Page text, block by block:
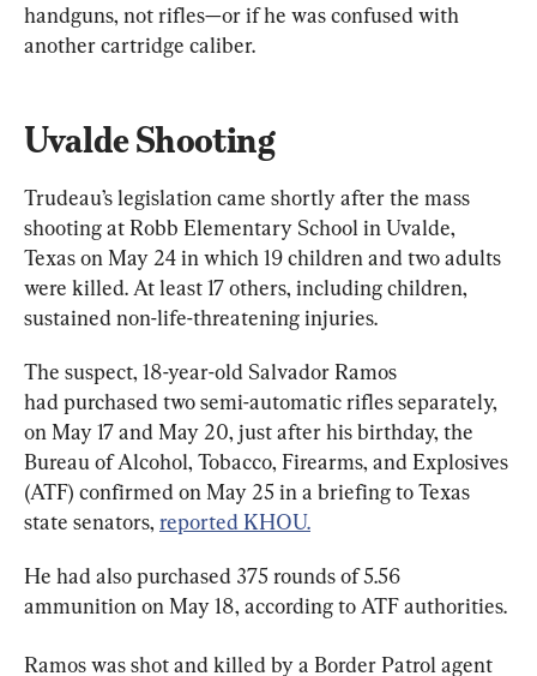
handguns, not rifles—or if he was confused with
another cartridge caliber.
Uvalde Shooting
Trudeau’s legislation came shortly after the mass
shooting at Robb Elementary School in Uvalde,
Texas on May 24 in which 19 children and two adults
were killed. At least 17 others, including children,
sustained non-life-threatening injuries.
The suspect, 18-year-old Salvador Ramos
had purchased two semi-automatic rifles separately,
on May 17 and May 20, just after his birthday, the
Bureau of Alcohol, Tobacco, Firearms, and Explosives
(ATF) confirmed on May 25 in a briefing to Texas
state senators, reported KHOU.
He had also purchased 375 rounds of 5.56
ammunition on May 18, according to ATF authorities.
Ramos was shot and killed by a Border Patrol agent